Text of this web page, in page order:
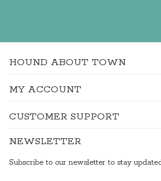
HOUND ABOUT TOWN
MY ACCOUNT
CUSTOMER SUPPORT
NEWSLETTER
Subscribe to our newsletter to stay